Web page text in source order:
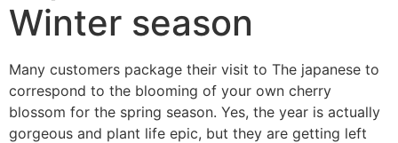
Winter season
Many customers package their visit to The japanese to
correspond to the blooming of your own cherry
blossom for the spring season. Yes, the year is actually
gorgeous and plant life epic, but they are getting left